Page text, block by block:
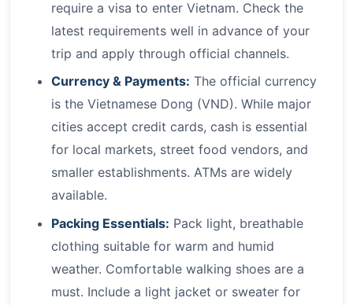
require a visa to enter Vietnam. Check the
latest requirements well in advance of your
trip and apply through official channels.
Currency & Payments: The official currency
is the Vietnamese Dong (VND). While major
cities accept credit cards, cash is essential
for local markets, street food vendors, and
smaller establishments. ATMs are widely
available.
Packing Essentials: Pack light, breathable
clothing suitable for warm and humid
weather. Comfortable walking shoes are a
must. Include a light jacket or sweater for